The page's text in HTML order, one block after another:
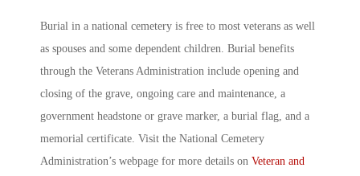
Burial in a national cemetery is free to most veterans as well
as spouses and some dependent children. Burial benefits
through the Veterans Administration include opening and
closing of the grave, ongoing care and maintenance, a
government headstone or grave marker, a burial flag, and a
memorial certificate. Visit the National Cemetery
Administration’s webpage for more details on Veteran and